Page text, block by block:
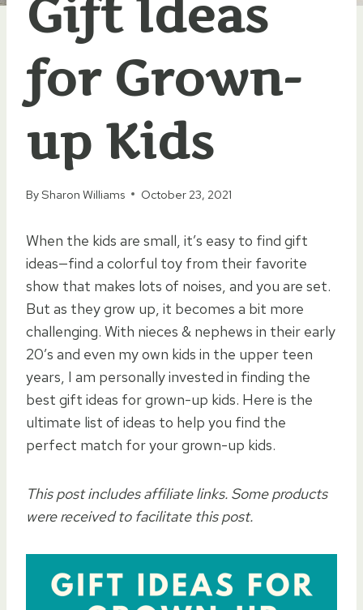
Gift Ideas
for Grown-
up Kids
BySharon Williams October 23, 2021
When the kids are small, it’s easy to find gift
ideas—find a colorful toy from their favorite
show that makes lots of noises, and you are set.
But as they grow up, it becomes a bit more
challenging. With nieces & nephews in their early
20’s and even my own kids in the upper teen
years, I am personally invested in finding the
best gift ideas for grown-up kids. Here is the
ultimate list of ideas to help you find the
perfect match for your grown-up kids.
This post includes affiliate links. Some products
were received to facilitate this post.